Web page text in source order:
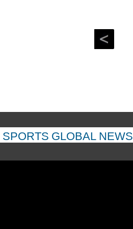
SPORTS GLOBAL NEWS